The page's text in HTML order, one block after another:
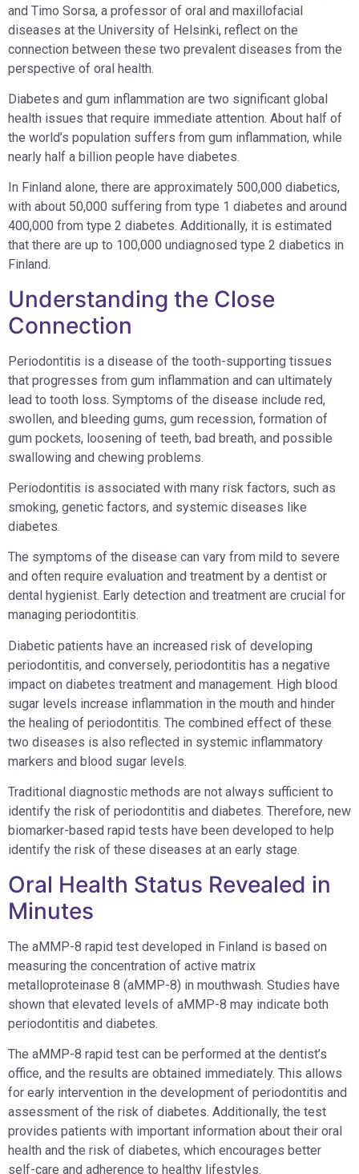
and Timo Sorsa, a professor of oral and maxillofacial
diseases at the University of Helsinki, reflect on the
connection between these two prevalent diseases from the
perspective of oral health.
Diabetes and gum inflammation are two significant global
health issues that require immediate attention. About half of
the world’s population suffers from gum inflammation, while
nearly half a billion people have diabetes.
In Finland alone, there are approximately 500,000 diabetics,
with about 50,000 suffering from type 1 diabetes and around
400,000 from type 2 diabetes. Additionally, it is estimated
that there are up to 100,000 undiagnosed type 2 diabetics in
Finland.
Understanding the Close
Connection
Periodontitis is a disease of the tooth-supporting tissues
that progresses from gum inflammation and can ultimately
lead to tooth loss. Symptoms of the disease include red,
swollen, and bleeding gums, gum recession, formation of
gum pockets, loosening of teeth, bad breath, and possible
swallowing and chewing problems.
Periodontitis is associated with many risk factors, such as
smoking, genetic factors, and systemic diseases like
diabetes.
The symptoms of the disease can vary from mild to severe
and often require evaluation and treatment by a dentist or
dental hygienist. Early detection and treatment are crucial for
managing periodontitis.
Diabetic patients have an increased risk of developing
periodontitis, and conversely, periodontitis has a negative
impact on diabetes treatment and management. High blood
sugar levels increase inflammation in the mouth and hinder
the healing of periodontitis. The combined effect of these
two diseases is also reflected in systemic inflammatory
markers and blood sugar levels.
Traditional diagnostic methods are not always sufficient to
identify the risk of periodontitis and diabetes. Therefore, new
biomarker-based rapid tests have been developed to help
identify the risk of these diseases at an early stage.
Oral Health Status Revealed in
Minutes
The aMMP-8 rapid test developed in Finland is based on
measuring the concentration of active matrix
metalloproteinase 8 (aMMP-8) in mouthwash. Studies have
shown that elevated levels of aMMP-8 may indicate both
periodontitis and diabetes.
The aMMP-8 rapid test can be performed at the dentist’s
office, and the results are obtained immediately. This allows
for early intervention in the development of periodontitis and
assessment of the risk of diabetes. Additionally, the test
provides patients with important information about their oral
health and the risk of diabetes, which encourages better
self-care and adherence to healthy lifestyles.